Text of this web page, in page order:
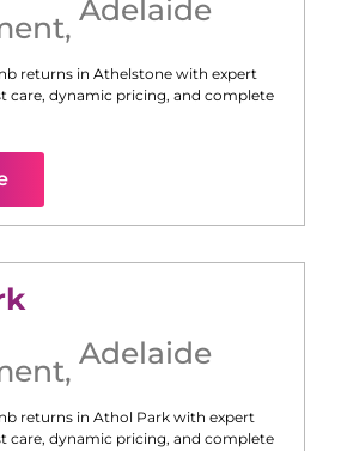
, Adelaide
returns in Athelstone with expert
care, dynamic pricing, and complete
, Adelaide
returns in Athol Park with expert
care, dynamic pricing, and complete